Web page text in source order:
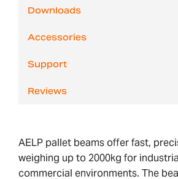
Downloads
Accessories
Support
Reviews
AELP pallet beams offer fast,
weighing up to 2000kg for
commercial environments. The